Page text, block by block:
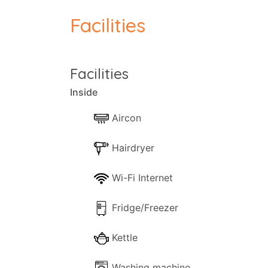
washing machine, iron, and ironing
The pool at Liakada Luxury Cottages is
vegetation. A fitted shower provides the
terraces, in companionship with the
countryside.
Facilities
Facilities
Inside
Aircon
Hairdryer
Wi-Fi Internet
Fridge/Freezer
Kettle